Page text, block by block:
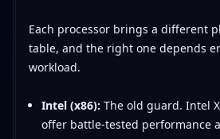
Each processor brings a different
table, and the right one depends
workload.
Intel (x86): The old guard. Intel
offer battle-tested performance